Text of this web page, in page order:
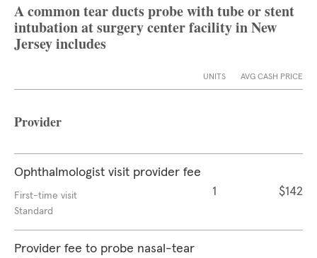
A common tear ducts probe with tube or stent
intubation at surgery center facility in New
Jersey includes
UNITS AVG CASH PRICE
Provider
Ophthalmologist visit provider fee
First-time visit
Standard
1 $142
Provider fee to probe nasal-tear